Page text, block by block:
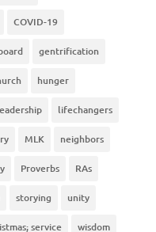
COVID-19
gentrification
hunger
lifechangers
MLK neighbors
Proverbs RAs
storying unity
service wisdom